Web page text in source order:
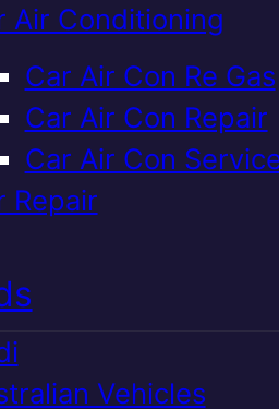
Air Conditioning
Car Air Con Re Gas
Car Air Con Repair
Car Air Con
Repair
Vehicles
Hyundai
Motor
Hyundai won't turn
starter motor is